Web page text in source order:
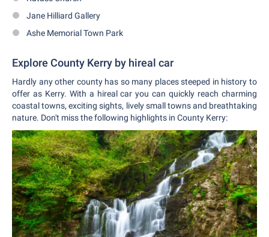
Jane Hilliard Gallery
Ashe Memorial Town Park
Explore County Kerry by hireal car
Hardly any other county has so many places steeped in history to
offer as Kerry. With a hireal car you can quickly reach charming
coastal towns, exciting sights, lively small towns and breathtaking
nature. Don't miss the following highlights in County Kerry: